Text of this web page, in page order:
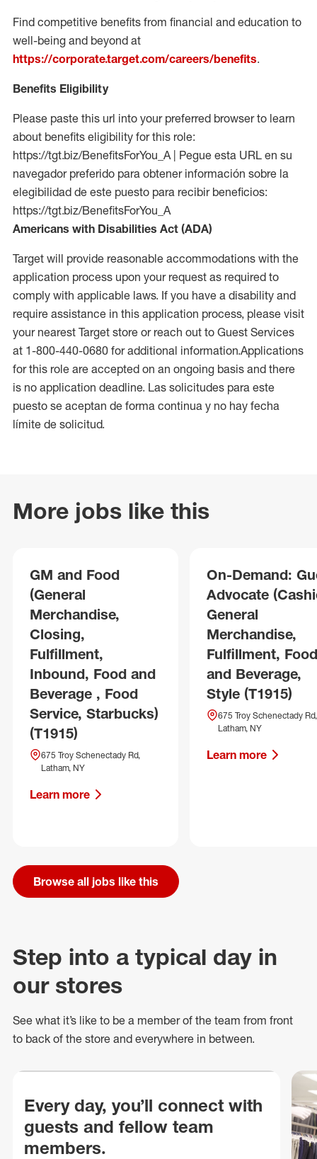
Find competitive benefits from financial and education to
well-being and beyond at
https://corporate.target.com/careers/benefits.
Benefits Eligibility
Please paste this url into your preferred browser to learn
about benefits eligibility for this role:
https://tgt.biz/BenefitsForYou_A | Pegue esta URL en su
navegador preferido para obtener información sobre la
elegibilidad de este puesto para recibir beneficios:
https://tgt.biz/BenefitsForYou_A
Americans with Disabilities Act (ADA)
Target will provide reasonable accommodations with the
application process upon your request as required to
comply with applicable laws. If you have a disability and
require assistance in this application process, please visit
your nearest Target store or reach out to Guest Services
at 1-800-440-0680 for additional information.Applications
for this role are accepted on an ongoing basis and there
is no application deadline. Las solicitudes para este
puesto se aceptan de forma continua y no hay fecha
límite de solicitud.
More jobs like this
GM and Food
(General
Merchandise,
Closing,
Fulfillment,
Inbound, Food and
Beverage , Food
Service, Starbucks)
(T1915)
675 Troy Schenectady Rd,
Latham, NY
Learn more
On-Demand:
Advocate
General
Merchandise,
Fulfillment, Food
and Beverage,
Style (T1915)
675 Troy Schenectady Rd,
Latham, NY
Learn more
Browse all jobs like this
Step into a typical day in
our stores
See what it’s like to be a member of the team from front
to back of the store and everywhere in between.
Every day, you’ll connect with
guests and fellow team
members.